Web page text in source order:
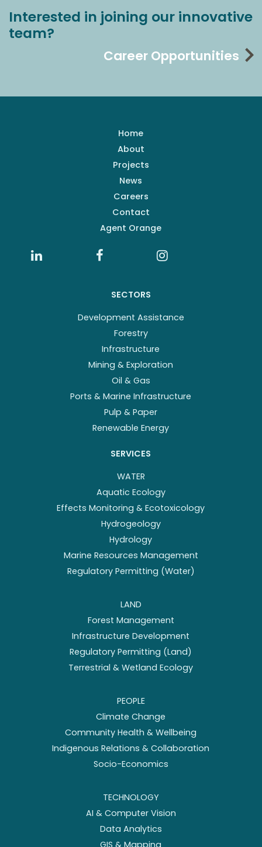
Interested in joining our innovative
team?
Career Opportunities
Home
About
Projects
News
Careers
Contact
Agent Orange
SECTORS
Development Assistance
Forestry
Infrastructure
Mining & Exploration
Oil & Gas
Ports & Marine Infrastructure
Pulp & Paper
Renewable Energy
SERVICES
WATER
Aquatic Ecology
Effects Monitoring & Ecotoxicology
Hydrogeology
Hydrology
Marine Resources Management
Regulatory Permitting (Water)
LAND
Forest Management
Infrastructure Development
Regulatory Permitting (Land)
Terrestrial & Wetland Ecology
PEOPLE
Climate Change
Community Health & Wellbeing
Indigenous Relations & Collaboration
Socio-Economics
TECHNOLOGY
AI & Computer Vision
Data Analytics